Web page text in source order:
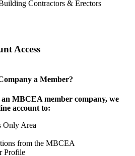
Contractors & Erectors
Access
a Member?
MBCEA member company, we
account to:
Only Area
from the MBCEA
Profile